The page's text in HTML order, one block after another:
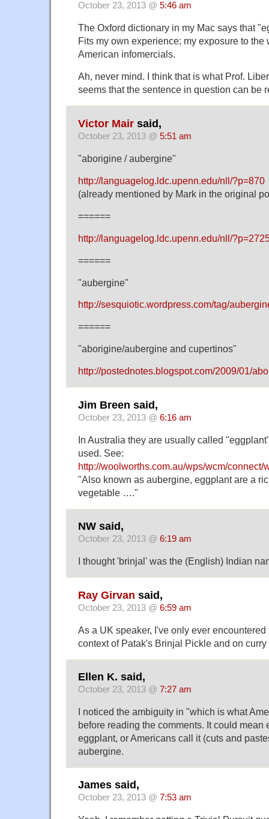
October 23, 2013 @ 5:46 am
The Oxford dictionary in my Mac says that
Fits my own experience; my exposure to the
American infomercials.
Ah, never mind. I think that is what Prof.
seems that the sentence in question can be
Victor Mair said,
October 23, 2013 @ 5:51 am
"aborigine / aubergine"
http://languagelog.ldc.upenn.edu/nll/?p=870
(already mentioned by Mark in the original
======
http://languagelog.ldc.upenn.edu/nll/
======
"aubergine"
http://sesquiotic.wordpress.com/tag/
======
"aborigine/aubergine and cupertinos"
http://postednotes.blogspot.com/2009/01/
Jim Breen said,
October 23, 2013 @ 6:16 am
In Australia they are usually called
used. See:
http://woolworths.com.au/wps/wcm/
"Also known as aubergine, eggplant are a
vegetable …."
NW said,
October 23, 2013 @ 6:19 am
I thought 'brinjal' was the (English) Indian
Ray Girvan said,
October 23, 2013 @ 6:59 am
As a UK speaker, I've only ever
context of Patak's Brinjal Pickle and on
Ellen K. said,
October 23, 2013 @ 7:27 am
I noticed the ambiguity in "which is what
before reading the comments. It could mean
eggplant, or Americans call it (cuts and
aubergine.
James said,
October 23, 2013 @ 7:53 am